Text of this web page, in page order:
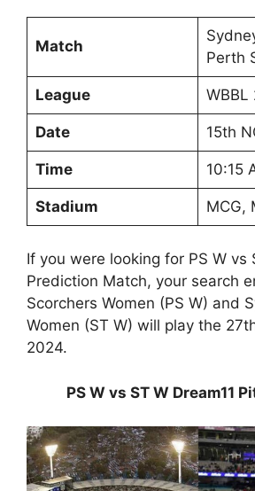
Match
Perth
League WBBL
Date 15th
Time 10:15
Stadium MCG,
If you were looking for PS W vs
Prediction Match, your search
Scorchers Women (PS W) and
Women (ST W) will play the
2024.
PS W vs ST W Dream11